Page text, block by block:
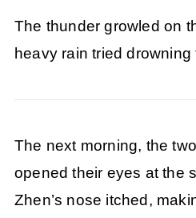
The thunder growled on
heavy rain tried drowning
The next morning, the
opened their eyes at the
Zhen’s nose itched,